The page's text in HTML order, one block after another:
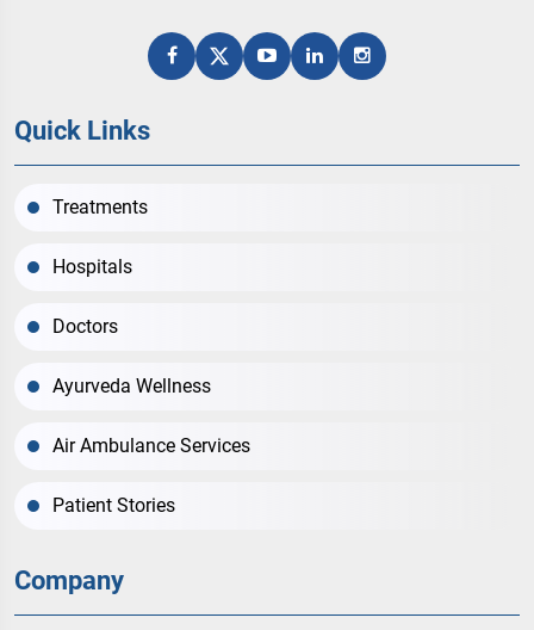
Quick Links
Treatments
Hospitals
Doctors
Ayurveda Wellness
Air Ambulance Services
Patient Stories
Company